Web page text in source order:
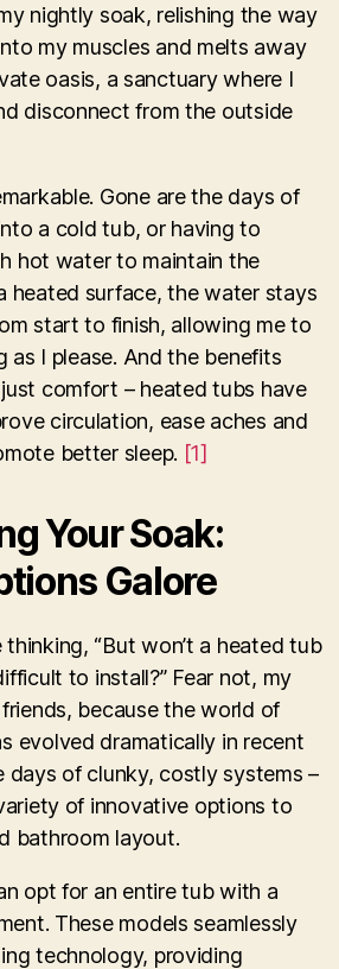
nightly soak, relishing the way
my muscles and melts away
oasis, a sanctuary where I
disconnect from the outside
Gone are the days of
a cold tub, or having to
hot water to maintain the
heated surface, the water stays
start to finish, allowing me to
as I please. And the benefits
comfort – heated tubs have
circulation, ease aches and
better sleep. [1]
Your Soak:
Galore
“But won’t a heated tub
to install?” Fear not, my
because the world of
evolved dramatically in recent
days of clunky, costly systems –
of innovative options to
bathroom layout.
opt for an entire tub with a
These models seamlessly
technology, providing